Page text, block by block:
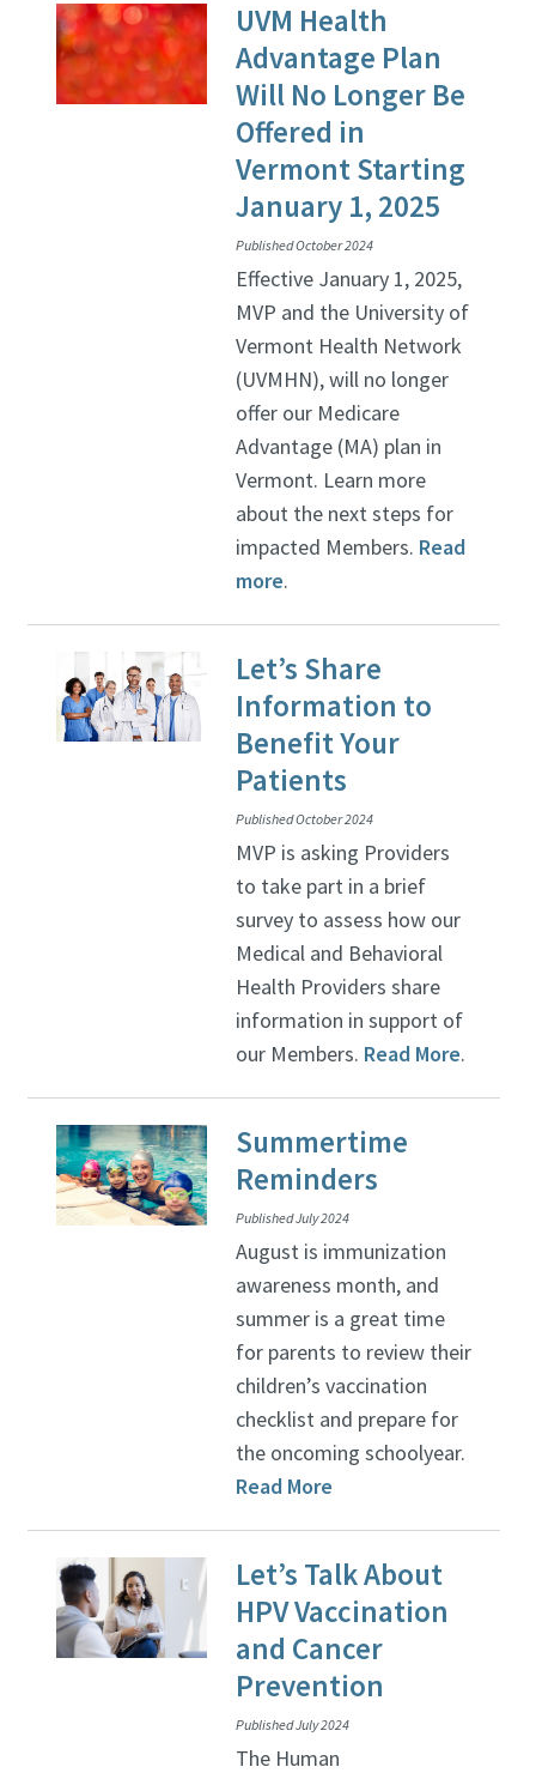
UVM Health
Advantage Plan
Will No Longer Be
Offered in
Vermont Starting
January 1, 2025
Published October 2024
Effective January 1, 2025,
MVP and the University of
Vermont Health Network
(UVMHN), will no longer
offer our Medicare
Advantage (MA) plan in
Vermont. Learn more
about the next steps for
impacted Members. Read
more.
Let’s Share
Information to
Benefit Your
Patients
Published October 2024
MVP is asking Providers
to take part in a brief
survey to assess how our
Medical and Behavioral
Health Providers share
information in support of
our Members. Read More.
Summertime
Reminders
Published July 2024
August is immunization
awareness month, and
summer is a great time
for parents to review their
children’s vaccination
checklist and prepare for
the oncoming schoolyear.
Read More
Let’s Talk About
HPV Vaccination
and Cancer
Prevention
Published July 2024
The Human